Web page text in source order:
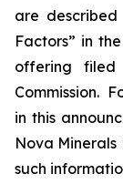
are
Factors” in
offering filed
Commission.
in this
Nova
such